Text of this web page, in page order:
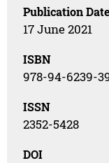
Publication Date
17 June 2021
ISBN
978-94-6239-
ISSN
2352-5428
DOI